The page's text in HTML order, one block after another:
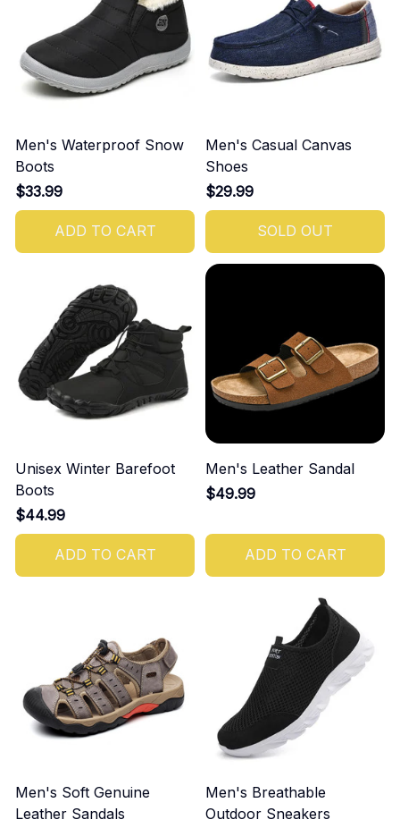
Men's Waterproof Snow
Boots
$33.99
ADD TO CART
Men's Casual Canvas
Shoes
$29.99
SOLD OUT
Unisex Winter Barefoot
Boots
$44.99
ADD TO CART
Men's Leather Sandal
$49.99
ADD TO CART
Men's Soft Genuine
Leather Sandals
Men's Breathable
Outdoor Sneakers